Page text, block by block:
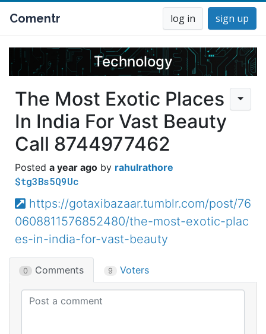
Comentr log in sign up
Technology
The Most Exotic Places
In India For Vast Beauty
Call 8744977462
a year ago rahulrathore
$tg3Bs5Q9Uc
https://gotaxibazaar.tumblr.com/post/76
0608811576852480/the-most-exotic-plac
es-in-india-for-vast-beauty
0 Comments 9 Voters